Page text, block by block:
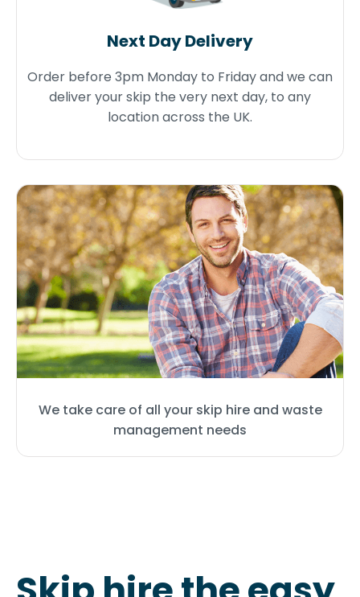
We take care of all your skip hire and waste
management needs
Next Day Delivery
Order before 3pm Monday to Friday and we can
deliver your skip the very next day, to any
location across the UK.